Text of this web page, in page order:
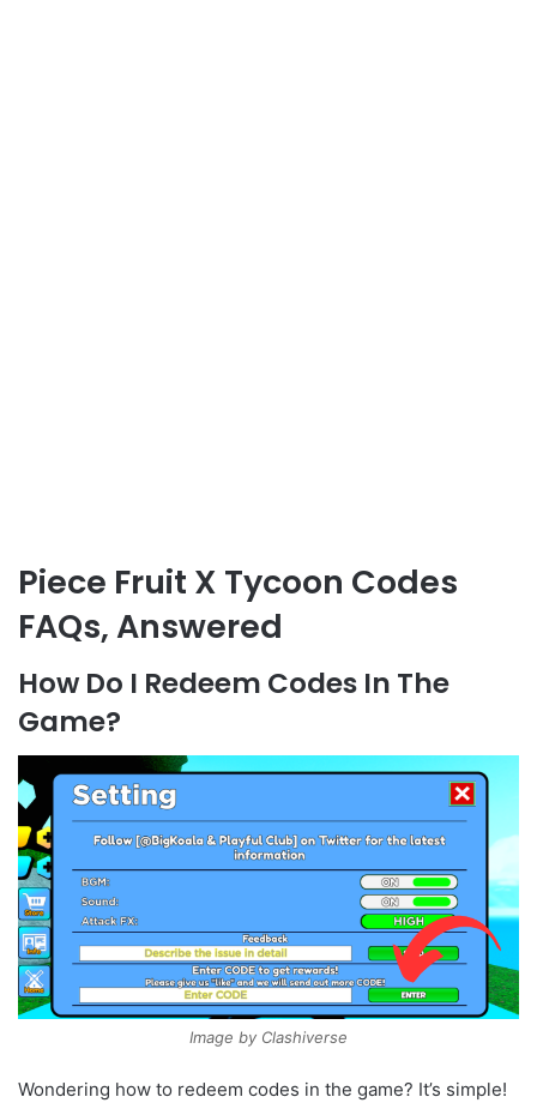
Piece Fruit X Tycoon Codes
FAQs, Answered
How Do I Redeem Codes In The
Game?
Image by Clashiverse
Wondering how to redeem codes in the game? It’s simple!